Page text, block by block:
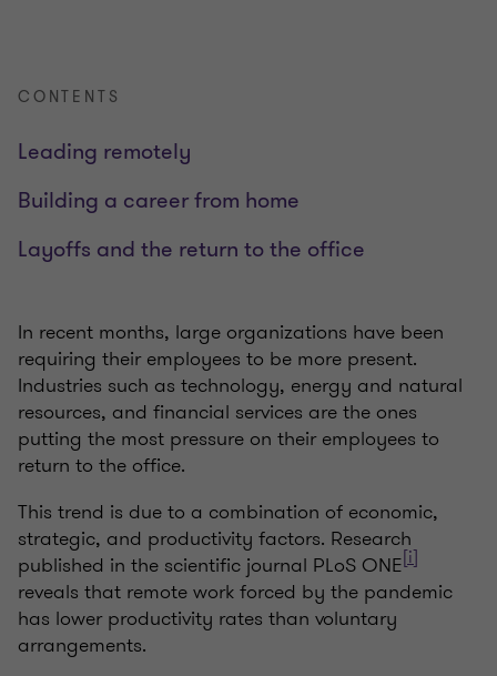
CONTENTS
Leading remotely
Building a career from home
Layoffs and the return to the office
In recent months, large organizations have been
requiring their employees to be more present.
Industries such as technology, energy and natural
resources, and financial services are the ones
putting the most pressure on their employees to
return to the office.
This trend is due to a combination of economic,
strategic, and productivity factors. Research
published in the scientific journal PLoS ONE[i]
reveals that remote work forced by the pandemic
has lower productivity rates than voluntary
arrangements.